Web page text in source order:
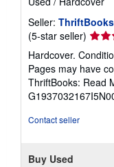
Seller:
(5-star seller) Seller
rating
5
out
of
5
Hardcover.
Pages may have
ThriftBooks: Read
Contact seller
Buy Used